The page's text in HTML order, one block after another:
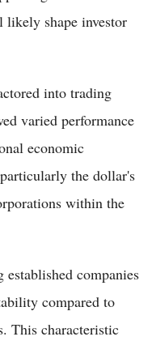
shape investor
into trading
varied performance
economic
the dollar's
within the
companies
compared to
This characteristic